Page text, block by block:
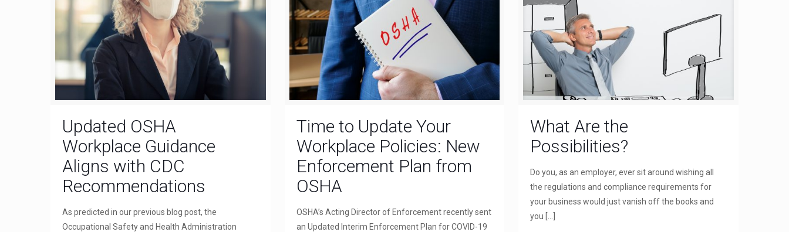
Updated OSHA
Workplace Guidance
Aligns with CDC
Recommendations
As predicted in our previous blog post, the
Occupational Safety and Health Administration
Time to Update Your
Workplace Policies: New
Enforcement Plan from
OSHA
OSHA’s Acting Director of Enforcement recently sent
an Updated Interim Enforcement Plan for COVID-19
What Are the
Possibilities?
Do you, as an employer, ever sit around wishing all
the regulations and compliance requirements for
your business would just vanish off the books and
you